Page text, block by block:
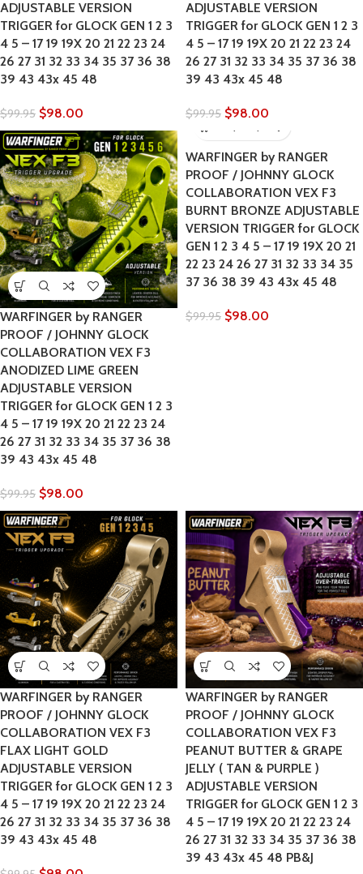
ADJUSTABLE VERSION
TRIGGER for GLOCK GEN 1 2 3
4 5 – 17 19 19X 20 21 22 23 24
26 27 31 32 33 34 35 37 36 38
39 43 43x 45 48
$99.95 $98.00
ADJUSTABLE VERSION
TRIGGER for GLOCK GEN 1 2 3
4 5 – 17 19 19X 20 21 22 23 24
26 27 31 32 33 34 35 37 36 38
39 43 43x 45 48
$99.95 $98.00
WARFINGER by RANGER
PROOF / JOHNNY GLOCK
COLLABORATION VEX F3
ANODIZED LIME GREEN
ADJUSTABLE VERSION
TRIGGER for GLOCK GEN 1 2 3
4 5 – 17 19 19X 20 21 22 23 24
26 27 31 32 33 34 35 37 36 38
39 43 43x 45 48
$99.95 $98.00
WARFINGER by RANGER
PROOF / JOHNNY GLOCK
COLLABORATION VEX F3
BURNT BRONZE ADJUSTABLE
VERSION TRIGGER for GLOCK
GEN 1 2 3 4 5 – 17 19 19X 20 21
22 23 24 26 27 31 32 33 34 35
37 36 38 39 43 43x 45 48
$99.95 $98.00
WARFINGER by RANGER
PROOF / JOHNNY GLOCK
COLLABORATION VEX F3
FLAX LIGHT GOLD
ADJUSTABLE VERSION
TRIGGER for GLOCK GEN 1 2 3
4 5 – 17 19 19X 20 21 22 23 24
26 27 31 32 33 34 35 37 36 38
39 43 43x 45 48
WARFINGER by RANGER
PROOF / JOHNNY GLOCK
COLLABORATION VEX F3
PEANUT BUTTER & GRAPE
JELLY ( TAN & PURPLE )
ADJUSTABLE VERSION
TRIGGER for GLOCK GEN 1 2 3
4 5 – 17 19 19X 20 21 22 23 24
26 27 31 32 33 34 35 37 36 38
39 43 43x 45 48 PB&J